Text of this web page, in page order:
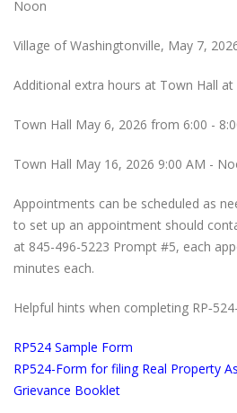
Noon
Village of Washingtonville, May 7,
Additional extra hours at Town Hall
Town Hall May 6, 2026 from 6:00 -
Town Hall May 16, 2026 9:00 AM -
Appointments can be scheduled as
to set up an appointment should
at 845-496-5223 Prompt #5, each
minutes each.
Helpful hints when completing
RP524 Sample Form
RP524-Form for filing Real Property
Grievance Booklet